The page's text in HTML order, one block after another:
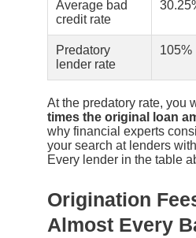
Average bad
credit rate
Predatory
lender rate
105%
At the predatory rate, you
times the original loan
why financial experts
your search at lenders
Every lender in the table
Origination
Almost Every